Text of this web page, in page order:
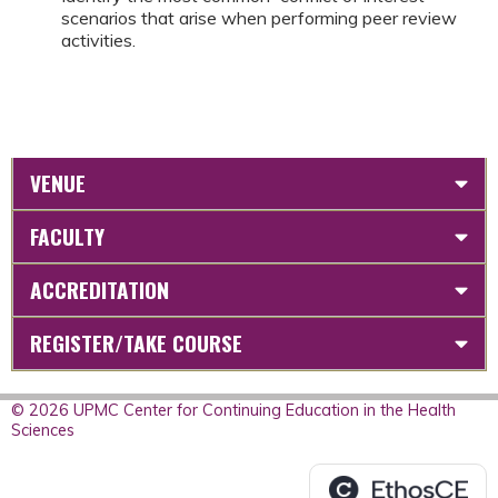
scenarios that arise when performing peer review
activities.
VENUE
FACULTY
ACCREDITATION
REGISTER/TAKE COURSE
© 2026 UPMC Center for Continuing Education in the Health
Sciences